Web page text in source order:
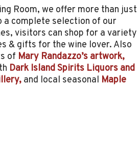
Room, we offer more than just
a complete selection of our
visitors can shop for a variety
& gifts for the wine lover. Also
of Mary Randazzo’s artwork,
Dark Island Spirits Liquors and
and local seasonal Maple